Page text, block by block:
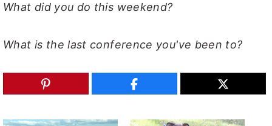
What did you do this weekend?
What is the last conference you've been to?